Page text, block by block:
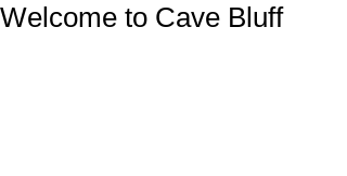
Welcome to Cave Bluff